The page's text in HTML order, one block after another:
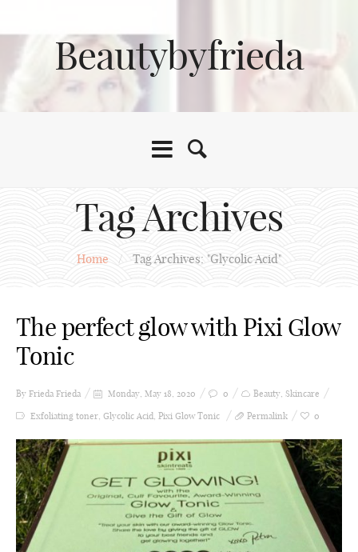
Beautybyfrieda
Tag Archives
Home / Tag Archives: "Glycolic Acid"
The perfect glow with Pixi Glow
Tonic
By Frieda Frieda Monday, May 18, 2020 0 Beauty, Skincare
Exfoliating toner, Glycolic Acid, Pixi Glow Tonic Permalink 0